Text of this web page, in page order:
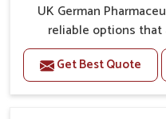
UK German
reliable options
concerns in Ichalkaranji
relief. The rising cases
tenderness in
Get Best Quote